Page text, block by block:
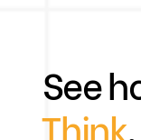
See
Think